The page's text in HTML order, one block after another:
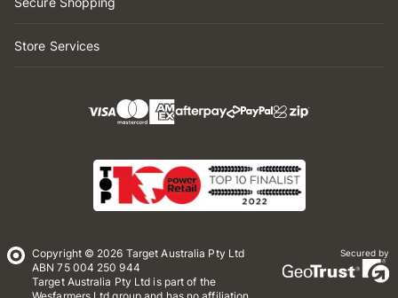
Store Services
Copyright © 2026 Target Australia Pty Ltd
ABN 75 004 250 944
Target Australia Pty Ltd is part of the
Secured by